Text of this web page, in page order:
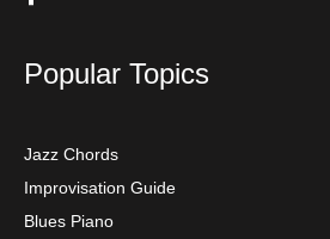
Popular Topics
Jazz Chords
Improvisation Guide
Blues Piano